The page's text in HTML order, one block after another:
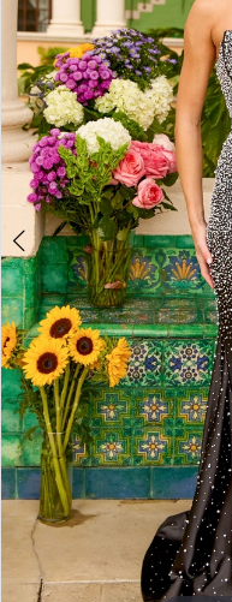
2
3
4
5
6
7
8
9